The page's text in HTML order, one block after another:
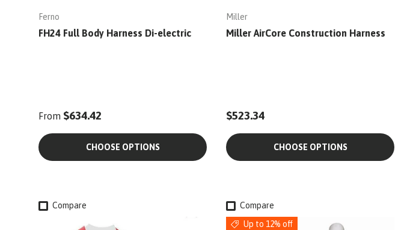
Ferno
FH24 Full Body Harness Di-electric
From $634.42
CHOOSE OPTIONS
Miller
Miller AirCore Construction Harness
$523.34
CHOOSE OPTIONS
Compare
Compare
Up to 12% off